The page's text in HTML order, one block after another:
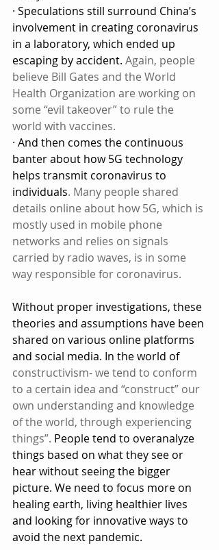
· Speculations still surround China’s
involvement in creating coronavirus
in a laboratory, which ended up
escaping by accident. Again, people
believe Bill Gates and the World
Health Organization are working on
some “evil takeover” to rule the
world with vaccines.
· And then comes the continuous
banter about how 5G technology
helps transmit coronavirus to
individuals. Many people shared
details online about how 5G, which is
mostly used in mobile phone
networks and relies on signals
carried by radio waves, is in some
way responsible for coronavirus.
Without proper investigations, these
theories and assumptions have been
shared on various online platforms
and social media. In the world of
constructivism- we tend to conform
to a certain idea and “construct” our
own understanding and knowledge
of the world, through experiencing
things”. People tend to overanalyze
things based on what they see or
hear without seeing the bigger
picture. We need to focus more on
healing earth, living healthier lives
and looking for innovative ways to
avoid the next pandemic.